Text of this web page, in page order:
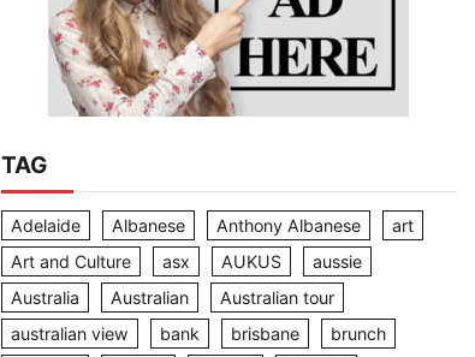
TAG
Adelaide Albanese Anthony Albanese
art
Art and Culture
asx AUKUS
aussie
Australia
Australian
Australian tour
australian view
bank brisbane
brunch